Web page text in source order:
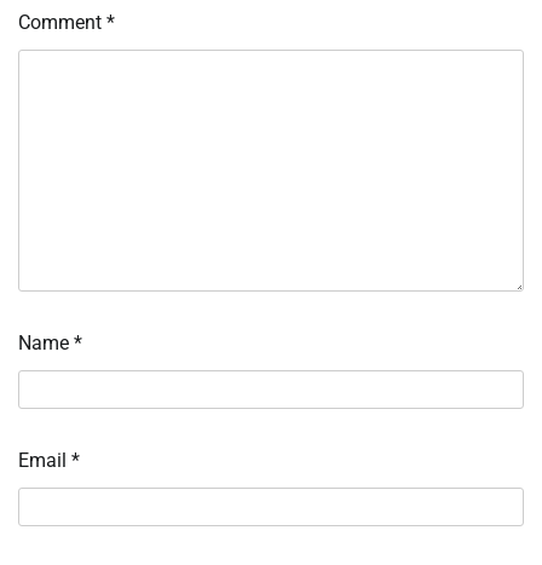
Comment *
Name *
Email *